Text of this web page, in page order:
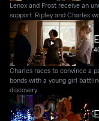
Lenox and Frost receive an
support. Ripley and Charles
Charles races to convince a
bonds with a young girl
discovery.